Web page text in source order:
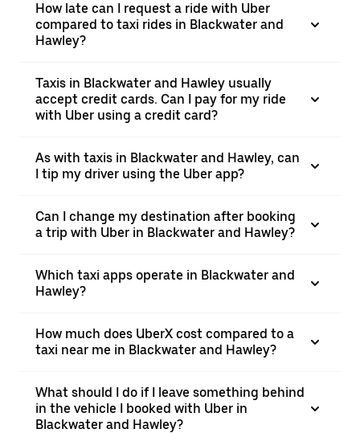
How late can I request a ride with Uber
compared to taxi rides in Blackwater and
Hawley?
Taxis in Blackwater and Hawley usually
accept credit cards. Can I pay for my ride
with Uber using a credit card?
As with taxis in Blackwater and Hawley, can
I tip my driver using the Uber app?
Can I change my destination after booking
a trip with Uber in Blackwater and Hawley?
Which taxi apps operate in Blackwater and
Hawley?
How much does UberX cost compared to a
taxi near me in Blackwater and Hawley?
What should I do if I leave something behind
in the vehicle I booked with Uber in
Blackwater and Hawley?